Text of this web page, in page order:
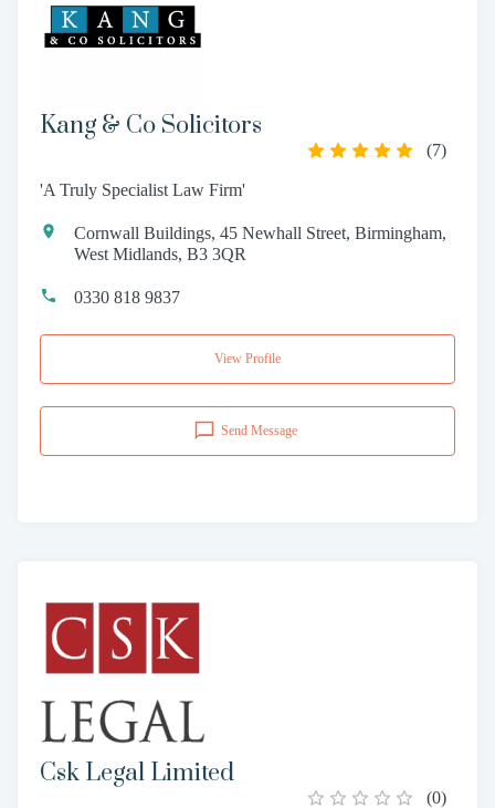
Kang & Co Solicitors
(7)
'A Truly Specialist Law Firm'
Cornwall Buildings, 45 Newhall Street, Birmingham,
West Midlands, B3 3QR
0330 818 9837
View Profile
Send Message
Csk Legal Limited
(0)